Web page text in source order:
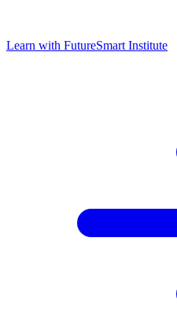
Learn with FutureSmart Institute